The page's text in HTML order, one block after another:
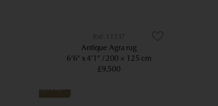
11237
Antique Agra rug
6’6” x 4’1”
200 × 125 cm
£9,500